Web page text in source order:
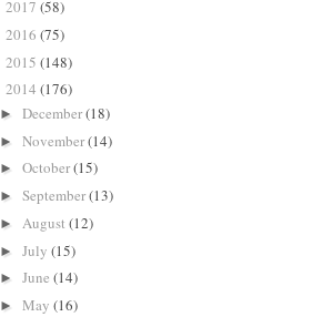
2017 (58)
2016 (75)
2015 (148)
2014 (176)
►December(18)
►November(14)
►October(15)
►September(13)
► August(12)
►July(15)
►June(14)
►May(16)